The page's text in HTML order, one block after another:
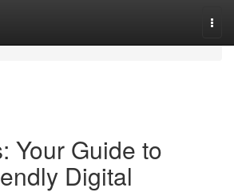
Your Guide to
Digital